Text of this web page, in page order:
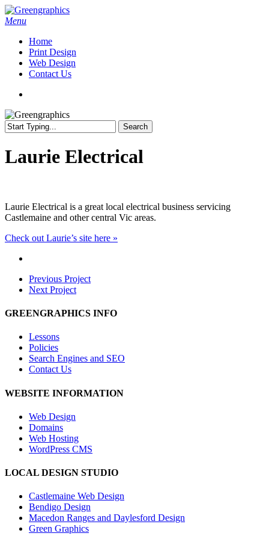
Skip
to
content
search
Menu
Home
Print Design
Web Design
Contact Us
Search
Search
Laurie Electrical
Laurie Electrical is a great local electrical business servicing
Castlemaine and other central Vic areas.
Check out Laurie’s site here »
Previous Project
Next Project
GREENGRAPHICS INFO
Lessons
Policies
Search Engines and SEO
Contact Us
WEBSITE INFORMATION
Web Design
Domains
Web Hosting
WordPress CMS
LOCAL DESIGN STUDIO
Castlemaine Web Design
Bendigo Design
Macedon Ranges and Daylesford Design
Green Graphics